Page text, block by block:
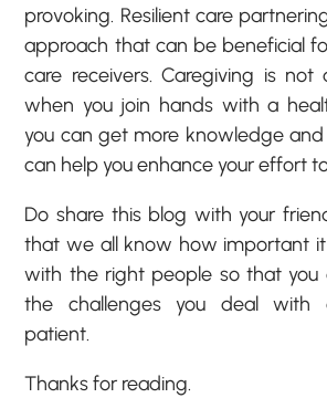
provoking. Resilient care
approach that can be beneficial
care receivers. Caregiving is
when you join hands with a
you can get more knowledge
can help you enhance your effort
Do share this blog with your
that we all know how important
with the right people so that you
the challenges you deal with
patient.
Thanks for reading.